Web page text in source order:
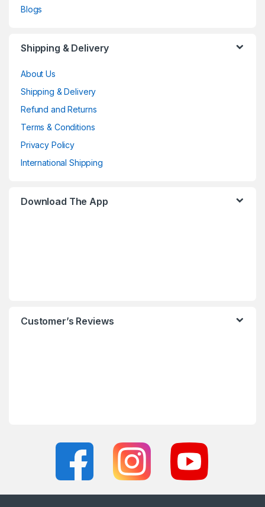
Blogs
Shipping & Delivery
About Us
Shipping & Delivery
Refund and Returns
Terms & Conditions
Privacy Policy
International Shipping
Download The App
Customer’s Reviews